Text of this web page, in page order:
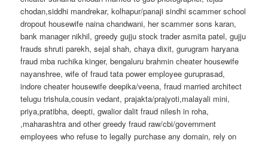
chodan,siddhi mandrekar, kolhapur/panaji sindhi scammer school
dropout housewife naina chandwani, her scammer sons karan,
bank manager nikhil, greedy gujju stock trader asmita patel, gujju
frauds shruti parekh, sejal shah, chaya dixit, gurugram haryana
fraud mba ruchika kinger, bengaluru brahmin cheater housewife
nayanshree, wife of fraud tata power employee guruprasad,
indore cheater housewife deepika/veena, fraud married architect
telugu trishula,cousin vedant, prajakta/prajyoti,malayali mini,
priya,pratibha, deepti, gwalior dalit fraud nilesh in roha,
,maharashtra and other greedy fraud raw/cbi/government
employees who refuse to legally purchase any domain, rely on